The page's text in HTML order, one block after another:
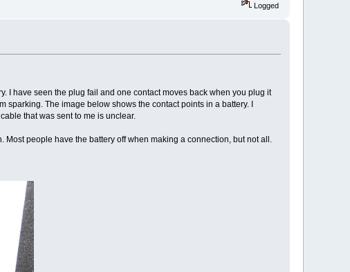
Logged
I have seen the plug fail and one contact moves back when you plug it
The image below shows the contact points in a battery. I
that was sent to me is unclear.
people have the battery off when making a connection, but not all.